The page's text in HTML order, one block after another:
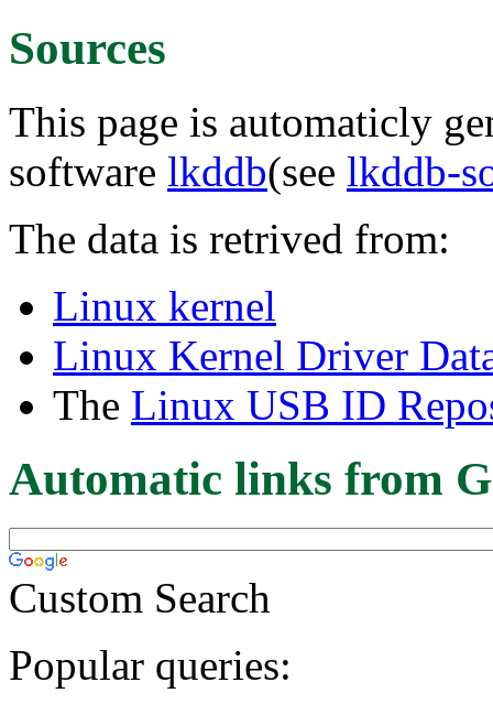
Sources
This page is automaticly
software lkddb(see lkddb-
The data is retrived from:
Linux kernel
Linux Kernel Driver
The Linux USB ID
Automatic links from
Custom Search
Popular queries: